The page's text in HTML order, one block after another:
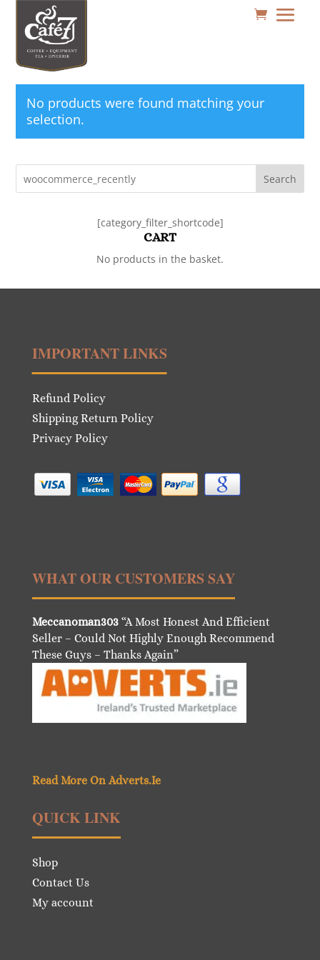
No products were found matching your
selection.
Search
[category_filter_shortcode]
CART
No products in the basket.
IMPORTANT LINKS
Refund Policy
Shipping Return Policy
Privacy Policy
WHAT OUR CUSTOMERS SAY
Meccanoman303“A Most Honest And Efficient
Seller – Could Not Highly Enough Recommend
These Guys – Thanks Again”
Read More On Adverts.Ie
QUICK LINK
Shop
Contact Us
My account